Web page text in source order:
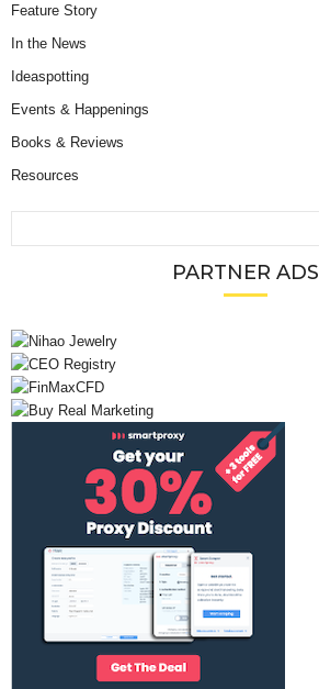
Feature Story
In the News
Ideaspotting
Events & Happenings
Books & Reviews
Resources
PARTNER ADS